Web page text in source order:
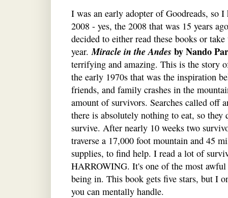
I was an early adopter of Goodreads, so
2008 - yes, the 2008 that was 15 years
decided to either read these books or
year. Miracle in the Andes by Nando
terrifying and amazing. This is the story
the early 1970s that was the inspiration
friends, and family crashes in the
amount of survivors. Searches called off
there is absolutely nothing to eat, so
survive. After nearly 10 weeks two
traverse a 17,000 foot mountain and 45
supplies, to find help. I read a lot of
HARROWING. It's one of the most
being in. This book gets five stars, but I
you can mentally handle.